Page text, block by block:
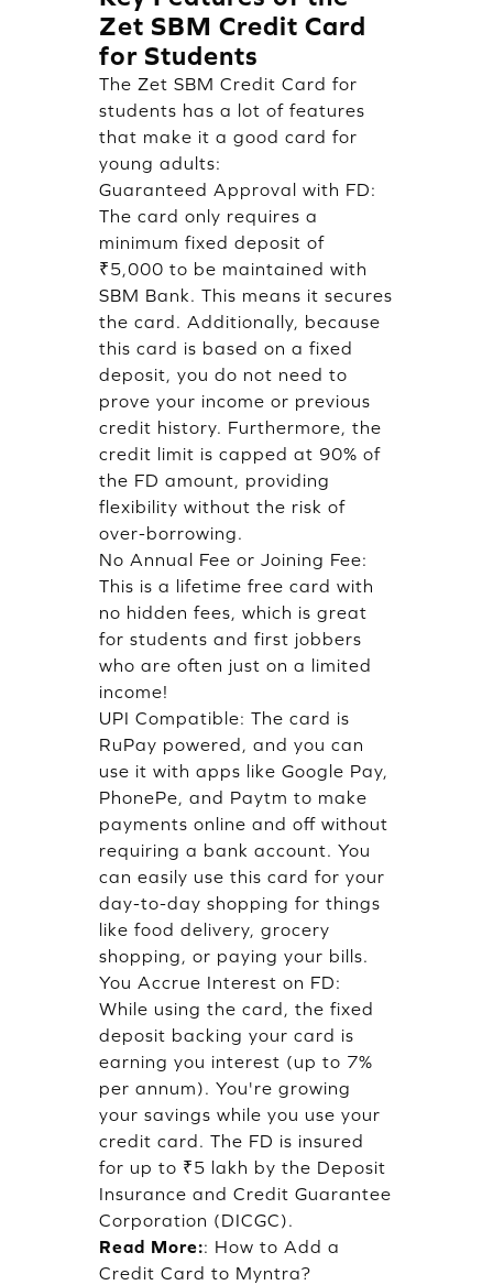
Zet SBM Credit Card
for Students
The Zet SBM Credit Card for
students has a lot of features
that make it a good card for
young adults:
Guaranteed Approval with FD:
The card only requires a
minimum fixed deposit of
₹5,000 to be maintained with
SBM Bank. This means it secures
the card. Additionally, because
this card is based on a fixed
deposit, you do not need to
prove your income or previous
credit history. Furthermore, the
credit limit is capped at 90% of
the FD amount, providing
flexibility without the risk of
over-borrowing.
No Annual Fee or Joining Fee:
This is a lifetime free card with
no hidden fees, which is great
for students and first jobbers
who are often just on a limited
income!
UPI Compatible: The card is
RuPay powered, and you can
use it with apps like Google Pay,
PhonePe, and Paytm to make
payments online and off without
requiring a bank account. You
can easily use this card for your
day-to-day shopping for things
like food delivery, grocery
shopping, or paying your bills.
You Accrue Interest on FD:
While using the card, the fixed
deposit backing your card is
earning you interest (up to 7%
per annum). You're growing
your savings while you use your
credit card. The FD is insured
for up to ₹5 lakh by the Deposit
Insurance and Credit Guarantee
Corporation (DICGC).
Read More:: How to Add a
Credit Card to Myntra?